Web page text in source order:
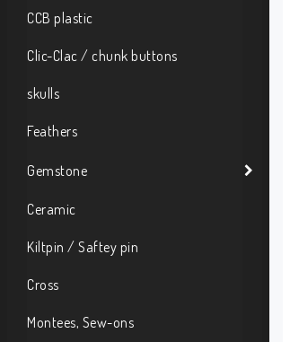
CCB plastic
Clic-Clac / chunk buttons
skulls
Feathers
Gemstone
Ceramic
Kiltpin / Saftey pin
Cross
Montees, Sew-ons